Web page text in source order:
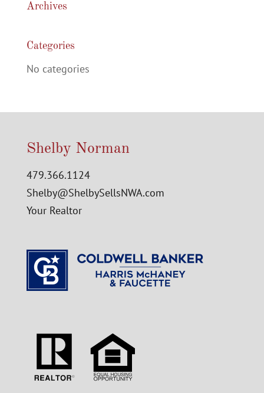
Archives
Categories
No categories
Shelby Norman
479.366.1124
Shelby@ShelbySellsNWA.com
Your Realtor